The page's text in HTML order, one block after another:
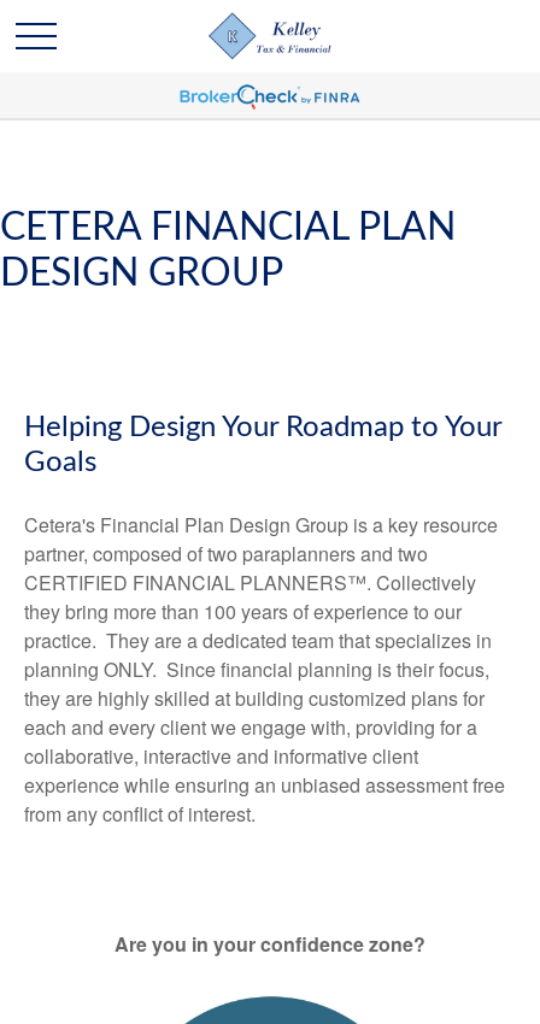
CETERA FINANCIAL PLAN
DESIGN GROUP
Helping Design Your Roadmap to Your
Goals
Cetera's Financial Plan Design Group is a key resource
partner, composed of two paraplanners and two
CERTIFIED FINANCIAL PLANNERS™. Collectively
they bring more than 100 years of experience to our
practice. They are a dedicated team that specializes in
planning ONLY. Since financial planning is their focus,
they are highly skilled at building customized plans for
each and every client we engage with, providing for a
collaborative, interactive and informative client
experience while ensuring an unbiased assessment free
from any conflict of interest.
Are you in your confidence zone?